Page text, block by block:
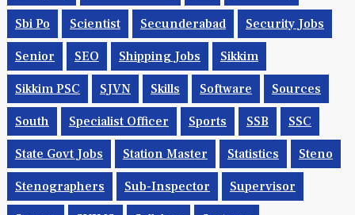
Sbi Po Scientist Secunderabad Security Jobs
Senior SEO Shipping Jobs Sikkim
Sikkim PSC SJVN Skills Software Sources
South Specialist Officer Sports SSB SSC
State Govt Jobs Station Master Statistics Steno
Stenographers Sub-Inspector Supervisor